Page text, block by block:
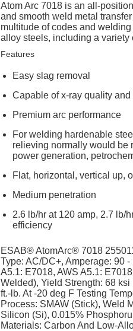
Atom Arc 7018 is an all-
and smooth weld metal
multitude of codes and
alloy steels, including a variety
Features
Easy slag removal
Capable of x-ray quality
Premium arc performance
For welding hardenable
relieving normally would be
power generation,
Flat, horizontal, vertical up,
Medium penetration
2.6 lb/hr at 120 amp, 2.7 lb/
efficiency
ESAB® AtomArc® 7018
Type: AC/DC+, Amperage: 90
A5.1: E7018, AWS A5.1:
Welded), Yield Strength: 68
ft.-lb. At -20 deg F Testing
Process: SMAW (Stick), Weld
Silicon (Si), 0.015%
Materials: Carbon And Low-